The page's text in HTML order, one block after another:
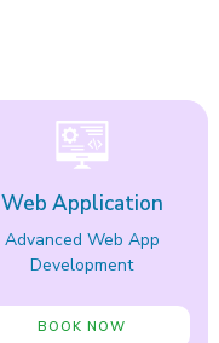
Web Application
Advanced Web App
Development
BOOK NOW